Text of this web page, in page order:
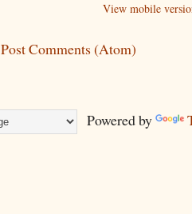
View mobile
Post Comments (Atom)
Powered by